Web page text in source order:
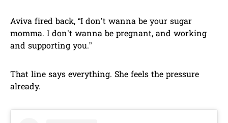
Aviva fired back, “I don’t wanna be your sugar
momma. I don’t wanna be pregnant, and working
and supporting you.”
That line says everything. She feels the pressure
already.